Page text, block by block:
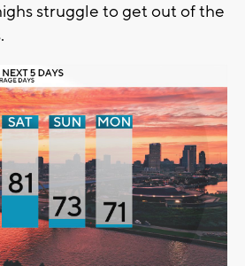
struggle to get out of the